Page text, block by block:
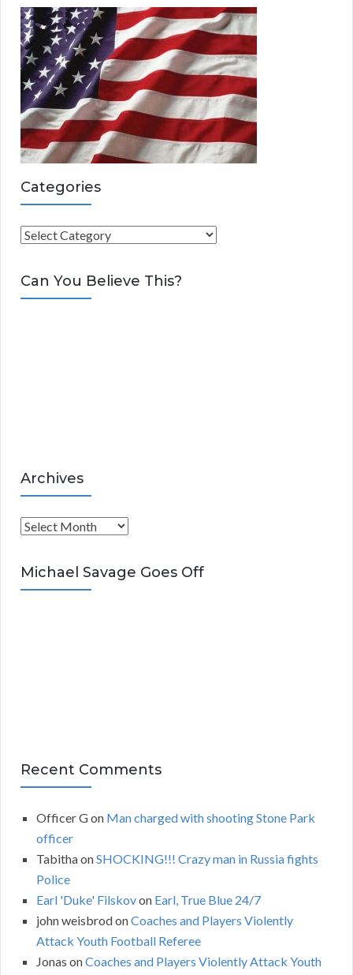
Categories
C
t
e
Can You Believe This?
Archives
A
c
h
Michael Savage Goes Off
Recent Comments
Officer Gon Man charged with shooting Stone Park
officer
TabithaonSHOCKING!!! Crazy man in Russia fights
Police
Earl 'Duke' Filskovon Earl, True Blue 24/7
john weisbrodonCoaches and Players Violently
Attack Youth Football Referee
Jonas onCoaches and Players Violently Attack Youth